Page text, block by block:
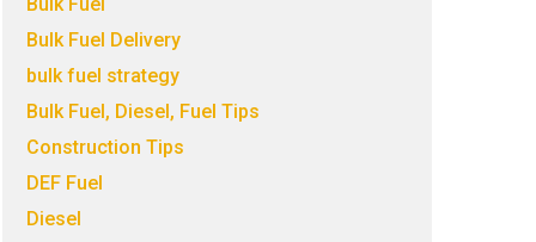
Bulk Fuel Delivery
bulk fuel strategy
Bulk Fuel, Diesel, Fuel Tips
Construction Tips
DEF Fuel
Diesel